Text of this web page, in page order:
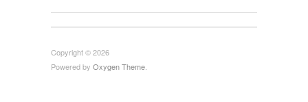
Copyright © 2026
Powered by Oxygen Theme